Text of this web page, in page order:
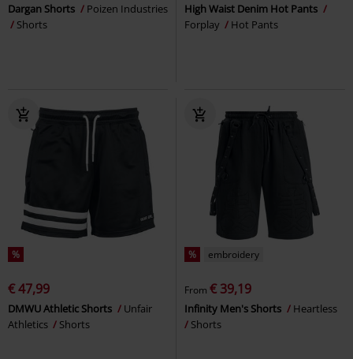
Dargan Shorts
Poizen Industries
Shorts
High Waist Denim Hot Pants
Forplay
Hot Pants
%
€ 47,99
DMWU Athletic Shorts
Unfair
Athletics
Shorts
% embroidery
From € 39,19
Infinity Men's Shorts
Heartless
Shorts